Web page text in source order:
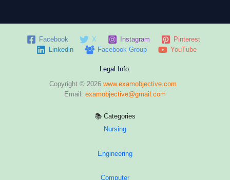
Facebook X Instagram
Pinterest
Linkedin
Facebook Group YouTube
Legal Info:
Copyright © 2026 www.examobjective.com
Email: examobjective@gmail.com
📚 Categories
Nursing
Engineering
Computer